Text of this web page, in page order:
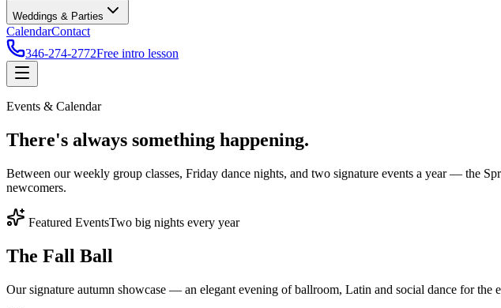
Weddings & Parties
CalendarContact
346-274-2772Free intro lesson
Events & Calendar
There's always something happening.
Between our weekly group classes, Friday dance nights, and two signature events a year — the
newcomers.
Featured EventsTwo big nights every year
The Fall Ball
Our signature autumn showcase — an elegant evening of ballroom, Latin and social dance for the